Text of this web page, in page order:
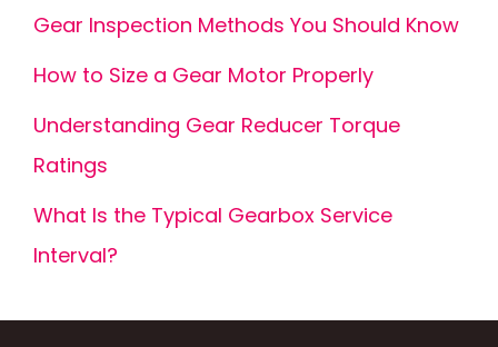
Gear Inspection Methods You Should Know
How to Size a Gear Motor Properly
Understanding Gear Reducer Torque
Ratings
What Is the Typical Gearbox Service
Interval?